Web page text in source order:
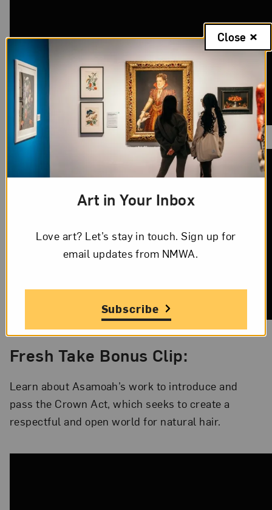
Fresh Take Bonus Clip:
Learn about Asamoah’s work to introduce and
pass the Crown Act, which seeks to create a
respectful and open world for natural hair.
Art in Your Inbox
Love art? Let’s stay in touch. Sign up for
email updates from NMWA.
Subscribe
Close